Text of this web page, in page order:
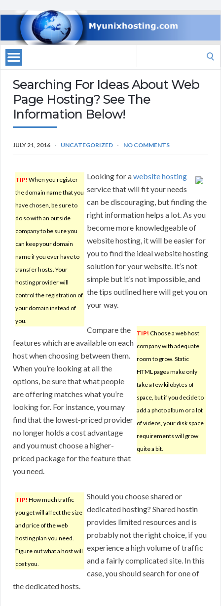
Searching For Ideas About Web
Page Hosting? See The
Information Below!
JULY 21, 2016 UNCATEGORIZED NO COMMENTS
TIP! When you register
the domain name that you
have chosen, be sure to
do so with an outside
company to be sure you
can keep your domain
name if you ever have to
transfer hosts. Your
hosting provider will
control the registration of
your domain instead of
you.
Looking for awebsite hosting
service that will fit your needs
can be discouraging, but finding the
right information helps a lot. As you
become more knowledgeable of
website hosting, it will be easier for
you to find the ideal website hosting
solution for your website. It’s not
simple but it’s not impossible, and
the tips outlined here will get you on
your way.
TIP! Choose a web host
company with adequate
room to grow. Static
HTML pages make only
take a few kilobytes of
space, but if you decide to
add a photo album or a lot
of videos, your disk space
requirements will grow
quite a bit.
Compare the
features which are available on each
host when choosing between them.
When you’re looking at all the
options, be sure that what people
are offering matches what you’re
looking for. For instance, you may
find that the lowest-priced provider
no longer holds a cost advantage
and you must choose a higher-
priced package for the feature that
you need.
TIP! How much traffic
you get will affect the size
and price of the web
hosting plan you need.
Figure out what a host will
cost you.
Should you choose shared or
dedicated hosting? Shared hostin
provides limited resources and is
probably not the right choice, if you
experience a high volume of traffic
and a fairly complicated site. In this
case, you should search for one of
the dedicated hosts.